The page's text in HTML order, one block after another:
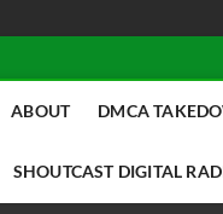
ABOUT DMCA
SHOUTCAST DIGITAL